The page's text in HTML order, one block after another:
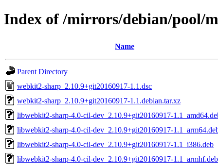
Index of /mirrors/debian/pool/
Name
Parent Directory
webkit2-sharp_2.10.9+git20160917-1.1.dsc
webkit2-sharp_2.10.9+git20160917-1.1.debian.tar.xz
libwebkit2-sharp-4.0-cil-dev_2.10.9+git20160917-
libwebkit2-sharp-4.0-cil-dev_2.10.9+git20160917-
libwebkit2-sharp-4.0-cil-dev_2.10.9+git20160917-1.1_i386.deb
libwebkit2-sharp-4.0-cil-dev_2.10.9+git20160917-1.1_armhf.deb